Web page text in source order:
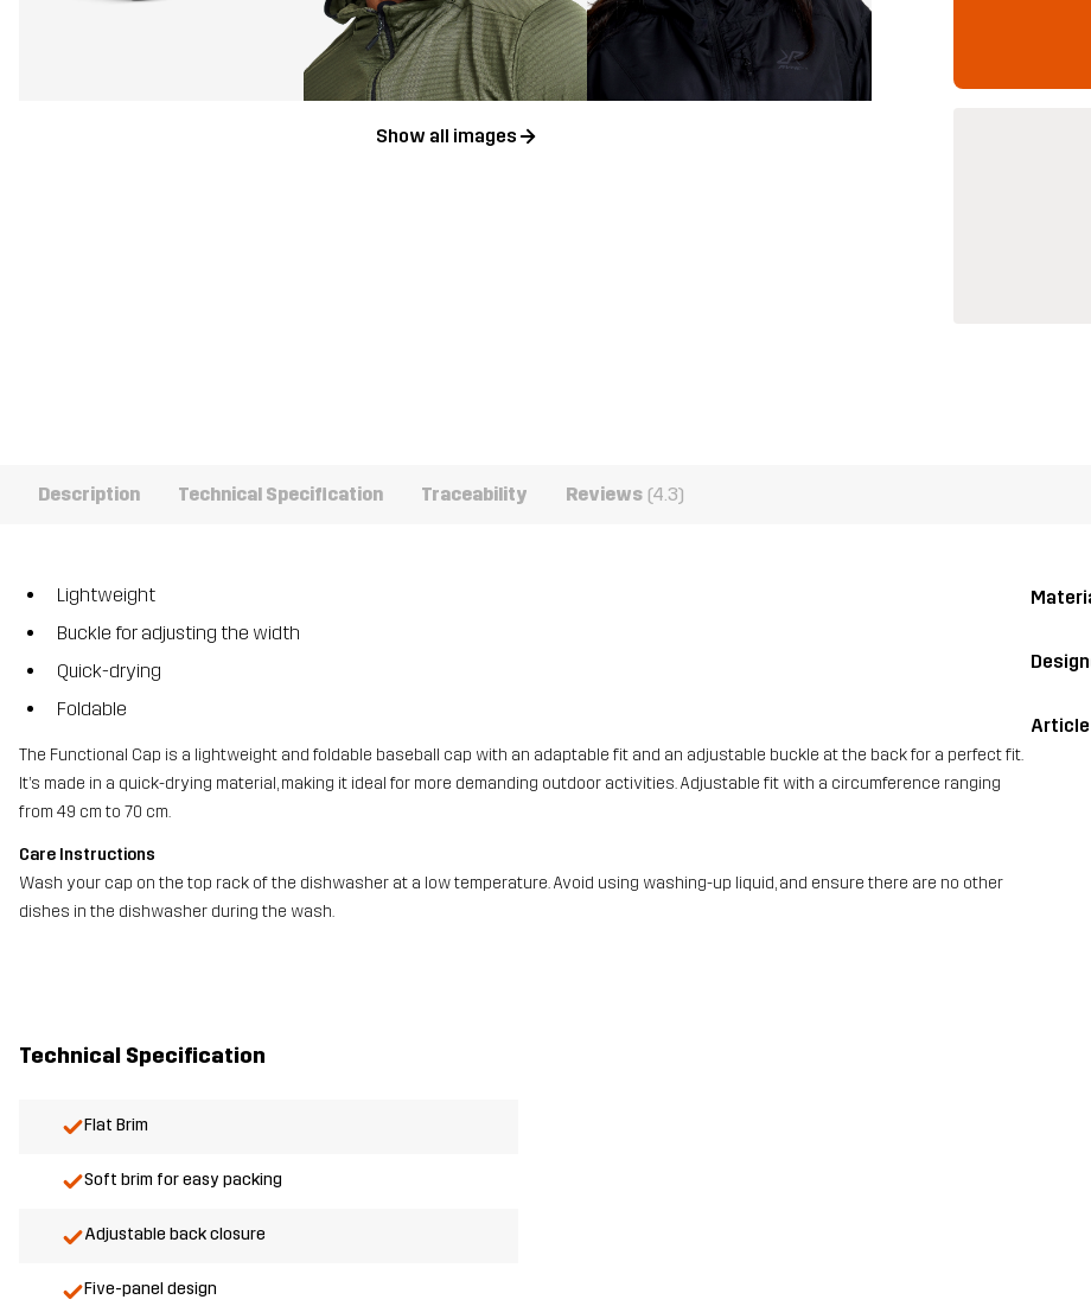
Show all images
Description Technical Specification Traceability Reviews (4.3)
Lightweight
Buckle for adjusting the width
Quick-drying
Foldable
The Functional Cap is a lightweight and foldable baseball cap with an adaptable fit and an adjustable buckle at the back for a perfect fit.
It’s made in a quick-drying material, making it ideal for more demanding outdoor activities. Adjustable fit with a circumference ranging
from 49 cm to 70 cm.
Care Instructions
Wash your cap on the top rack of the dishwasher at a low temperature. Avoid using washing-up liquid, and ensure there are no other
dishes in the dishwasher during the wash.
Technical Specification
Flat Brim
Soft brim for easy packing
Adjustable back closure
Five-panel design